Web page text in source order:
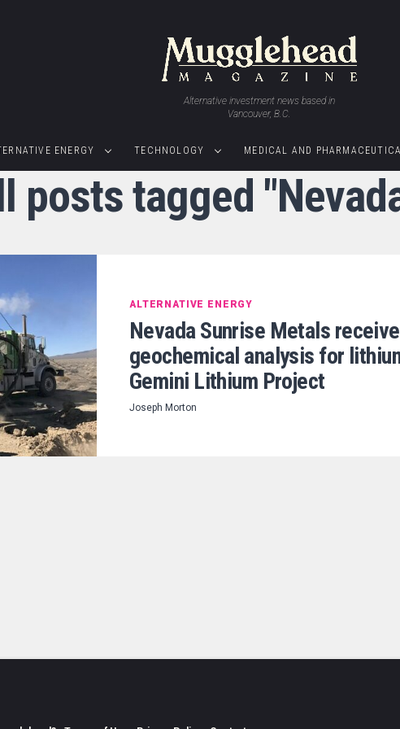
Alternative investment news based in
Vancouver, B.C.
ENERGY TECHNOLOGY MEDICAL AND
posts tagged
ALTERNATIVE ENERGY
Nevada Sunrise Metals
geochemical analysis for
Gemini Lithium Project
Joseph Morton